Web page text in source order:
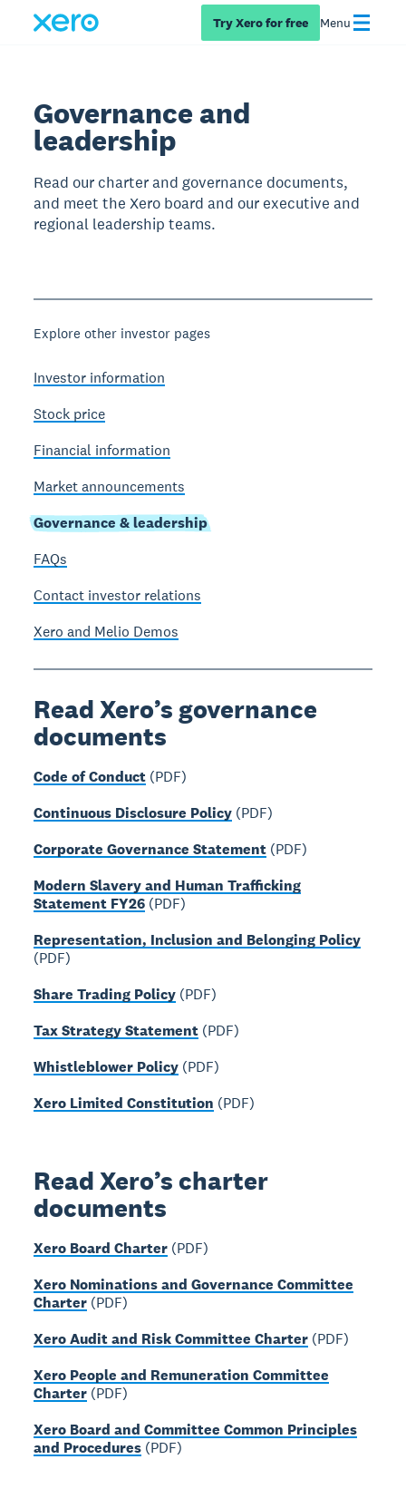
Try Xero for free Menu
Governance and
leadership
Read our charter and governance documents,
and meet the Xero board and our executive and
regional leadership teams.
Explore other investor pages
Investor information
Stock price
Financial information
Market announcements
Governance & leadership
FAQs
Contact investor relations
Xero and Melio Demos
Read Xero’s governance
documents
Code of Conduct (PDF)
Continuous Disclosure Policy (PDF)
Corporate Governance Statement (PDF)
Modern Slavery and Human Trafficking
Statement FY26 (PDF)
Representation, Inclusion and Belonging Policy
(PDF)
Share Trading Policy (PDF)
Tax Strategy Statement (PDF)
Whistleblower Policy (PDF)
Xero Limited Constitution (PDF)
Read Xero’s charter
documents
Xero Board Charter (PDF)
Xero Nominations and Governance Committee
Charter (PDF)
Xero Audit and Risk Committee Charter (PDF)
Xero People and Remuneration Committee
Charter (PDF)
Xero Board and Committee Common Principles
and Procedures (PDF)